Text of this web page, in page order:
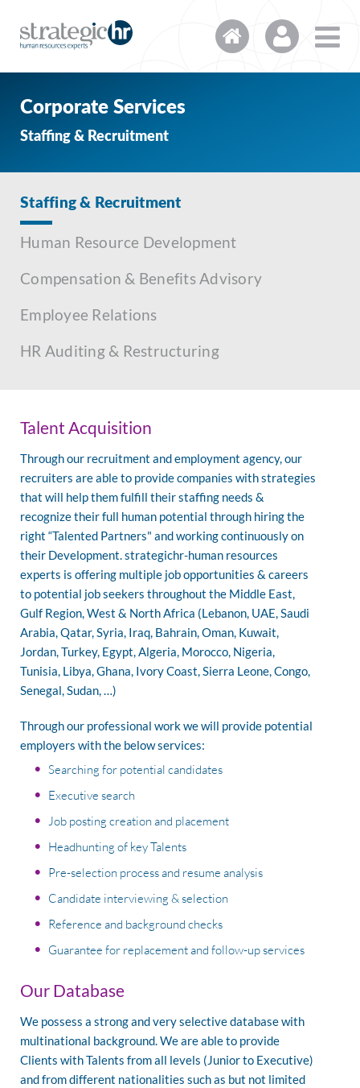
Corporate Services
Staffing & Recruitment
Staffing & Recruitment
Human Resource Development
Compensation & Benefits Advisory
Employee Relations
HR Auditing & Restructuring
Talent Acquisition
Through our recruitment and employment agency, our
recruiters are able to provide companies with strategies
that will help them fulfill their staffing needs &
recognize their full human potential through hiring the
right “Talented Partners" and working continuously on
their Development. strategichr-human resources
experts is offering multiple job opportunities & careers
to potential job seekers throughout the Middle East,
Gulf Region, West & North Africa (Lebanon, UAE, Saudi
Arabia, Qatar, Syria, Iraq, Bahrain, Oman, Kuwait,
Jordan, Turkey, Egypt, Algeria, Morocco, Nigeria,
Tunisia, Libya, Ghana, Ivory Coast, Sierra Leone, Congo,
Senegal, Sudan, …)
Through our professional work we will provide potential
employers with the below services:
Searching for potential candidates
Executive search
Job posting creation and placement
Headhunting of key Talents
Pre-selection process and resume analysis
Candidate interviewing & selection
Reference and background checks
Guarantee for replacement and follow-up services
Our Database
We possess a strong and very selective database with
multinational background. We are able to provide
Clients with Talents from all levels (Junior to Executive)
and from different nationalities such as but not limited